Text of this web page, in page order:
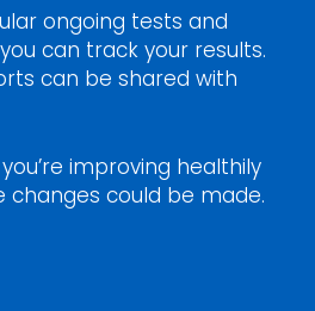
ongoing tests and
can track your results.
can be shared with
improving healthily
changes could be made.